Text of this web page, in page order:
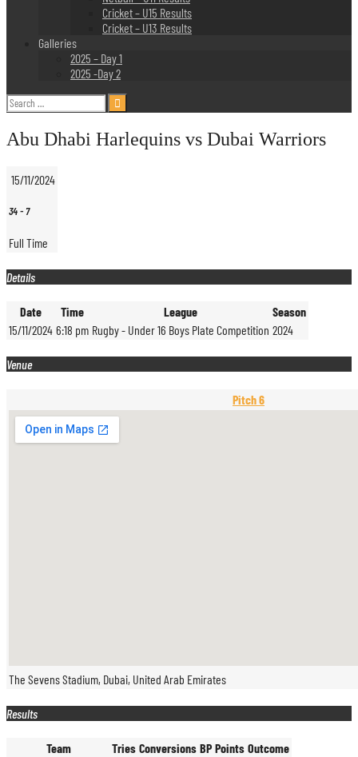
Cricket – U15 Results
Cricket – U13 Results
Galleries
2025 – Day 1
2025 -Day 2
Search
for:
Abu Dhabi Harlequins vs Dubai Warriors
15/11/2024
34- 7
Full Time
Details
Date Time League
Season
15/11/2024 6:18 pm Rugby - Under 16 Boys Plate Competition 2024
Venue
Pitch 6
The Sevens Stadium, Dubai, United Arab Emirates
Results
Team Tries Conversions BP Points Outcome